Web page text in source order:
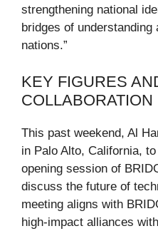
strengthening national
bridges of understanding
nations.”
KEY FIGURES
COLLABORATION
This past weekend, Al
in Palo Alto, California,
opening session of
discuss the future of
meeting aligns with
high-impact alliances